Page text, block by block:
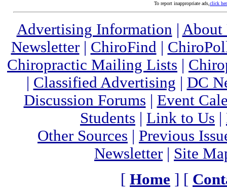
To report inappropriate ads, click
Advertising Information
About
Newsletter| ChiroFind
Chiropractic Mailing Lists
Classified Advertising
DC
Discussion Forums
Event
Students
Link to Us
Other Sources
Previous
Newsletter
Site
[ Home ] [